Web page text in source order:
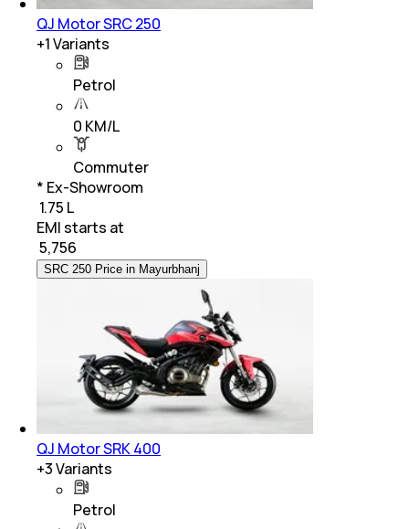
QJ Motor SRC 250
+1Variants
Petrol
0 KM/L
Commuter
* Ex-Showroom
₹ 1.75 L
EMI starts at
5,756
SRC 250 Price in Mayurbhanj
QJ Motor SRK 400
+3Variants
Petrol